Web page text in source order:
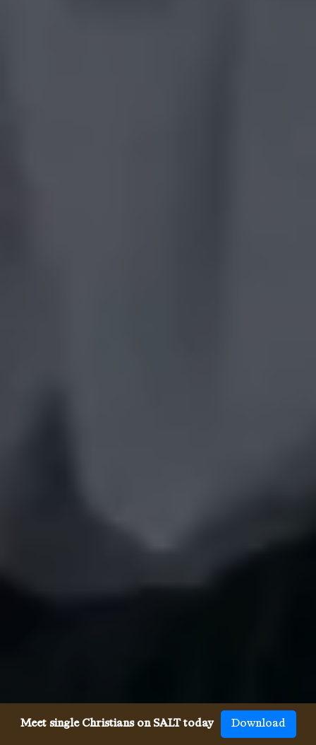
Meet single Christians on SALT today Download